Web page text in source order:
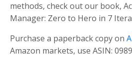
methods, check out our book,
Manager: Zero to Hero in 7
Purchase a paperback copy on
Amazon markets, use ASIN: